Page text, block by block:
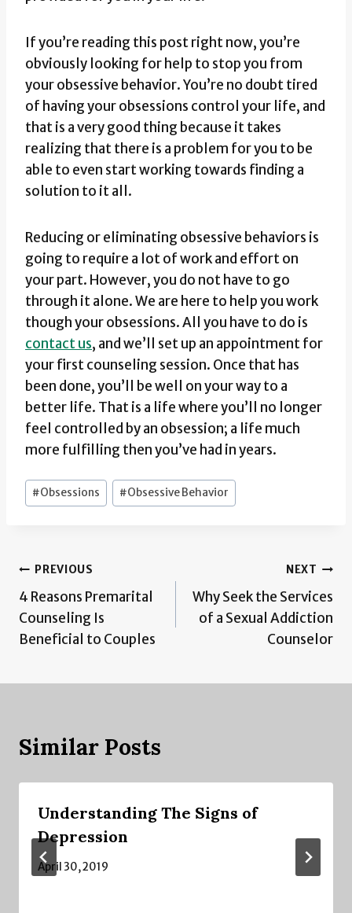
If you’re reading this post right now, you’re
obviously looking for help to stop you from
your obsessive behavior. You’re no doubt tired
of having your obsessions control your life, and
that is a very good thing because it takes
realizing that there is a problem for you to be
able to even start working towards finding a
solution to it all.
Reducing or eliminating obsessive behaviors is
going to require a lot of work and effort on
your part. However, you do not have to go
through it alone. We are here to help you work
though your obsessions. All you have to do is
contact us, and we’ll set up an appointment for
your first counseling session. Once that has
been done, you’ll be well on your way to a
better life. That is a life where you’ll no longer
feel controlled by an obsession; a life much
more fulfilling then you’ve had in years.
Post
Tags:
#Obsessions #Obsessive Behavior
Post
navigation
PREVIOUS
4 Reasons Premarital
Counseling Is
Beneficial to Couples
NEXT
Why Seek the Services
of a Sexual Addiction
Counselor
Similar Posts
Understanding The Signs of
Depression
April 30, 2019